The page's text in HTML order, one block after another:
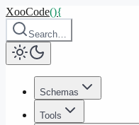
XooCode(){
Search…
Schemas
Tools